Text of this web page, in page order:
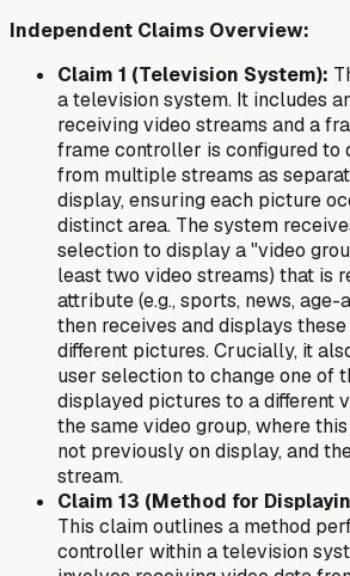
Independent Claims Overview:
Claim 1 (Television System):
a television system. It includes
receiving video streams and a
frame controller is configured to
from multiple streams as
display, ensuring each picture
distinct area. The system
selection to display a "video
least two video streams) that is
attribute (e.g., sports, news,
then receives and displays
different pictures. Crucially, it
user selection to change one of
displayed pictures to adifferent
the same video group, where
not previously on display, and
stream.
Claim 13 (Method for
This claim outlines a method
controller within a television